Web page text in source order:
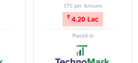
CTC per Annum
4.20 Lac
Placed in